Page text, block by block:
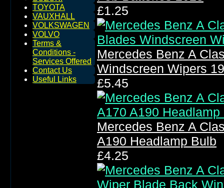
TOYOTA
VAUXHALL
VOLKSWAGEN
VOLVO
Terms &
Conditions -
Services Offered
Contact Us
Useful Links
£1.25
Mercedes Benz A
Windscreen Wipers
£5.45
Mercedes Benz A
A190 Headlamp Bulb
£4.25